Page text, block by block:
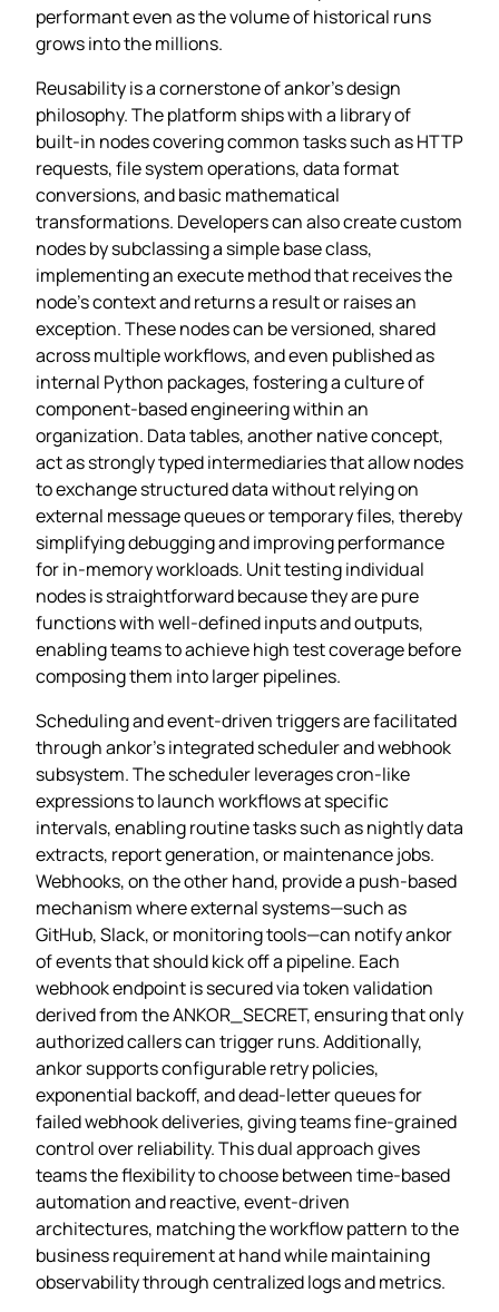
performant even as the volume of historical runs
grows into the millions.
Reusability is a cornerstone of ankor’s design
philosophy. The platform ships with a library of
built‑in nodes covering common tasks such as HTTP
requests, file system operations, data format
conversions, and basic mathematical
transformations. Developers can also create custom
nodes by subclassing a simple base class,
implementing an execute method that receives the
node’s context and returns a result or raises an
exception. These nodes can be versioned, shared
across multiple workflows, and even published as
internal Python packages, fostering a culture of
component‑based engineering within an
organization. Data tables, another native concept,
act as strongly typed intermediaries that allow nodes
to exchange structured data without relying on
external message queues or temporary files, thereby
simplifying debugging and improving performance
for in‑memory workloads. Unit testing individual
nodes is straightforward because they are pure
functions with well‑defined inputs and outputs,
enabling teams to achieve high test coverage before
composing them into larger pipelines.
Scheduling and event‑driven triggers are facilitated
through ankor’s integrated scheduler and webhook
subsystem. The scheduler leverages cron‑like
expressions to launch workflows at specific
intervals, enabling routine tasks such as nightly data
extracts, report generation, or maintenance jobs.
Webhooks, on the other hand, provide a push‑based
mechanism where external systems—such as
GitHub, Slack, or monitoring tools—can notify ankor
of events that should kick off a pipeline. Each
webhook endpoint is secured via token validation
derived from the ANKOR_SECRET, ensuring that only
authorized callers can trigger runs. Additionally,
ankor supports configurable retry policies,
exponential backoff, and dead‑letter queues for
failed webhook deliveries, giving teams fine‑grained
control over reliability. This dual approach gives
teams the flexibility to choose between time‑based
automation and reactive, event‑driven
architectures, matching the workflow pattern to the
business requirement at hand while maintaining
observability through centralized logs and metrics.